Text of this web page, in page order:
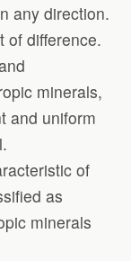
any direction.
of difference.
minerals,
and uniform
of
as
minerals